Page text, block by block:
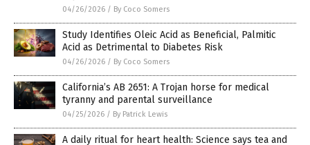
04/26/2026 / By Coco Somers
Study Identifies Oleic Acid as Beneficial, Palmitic
Acid as Detrimental to Diabetes Risk
04/26/2026 / By Coco Somers
California’s AB 2651: A Trojan horse for medical
tyranny and parental surveillance
04/25/2026 / By Patrick Lewis
A daily ritual for heart health: Science says tea and